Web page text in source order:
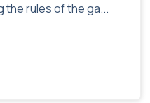
the rules of the ga...